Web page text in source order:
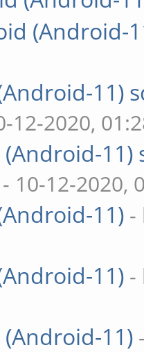
(Android-
11)
12-2020,
(Android-
- 10-12-2020,
11) -
11) -
(Android-11)